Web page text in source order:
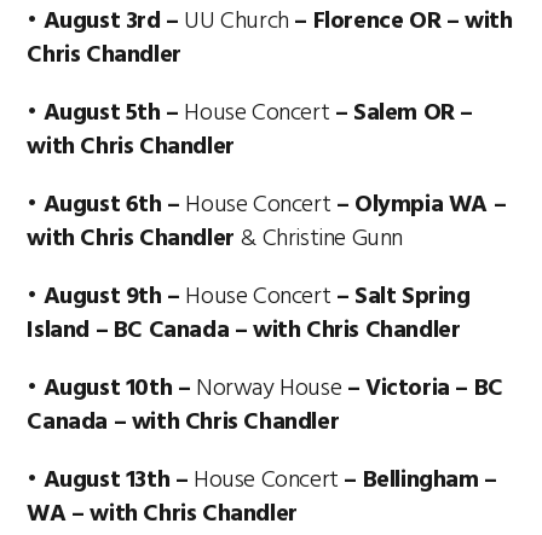
• August 3rd –UU Church– Florence OR – with
Chris Chandler
• August 5th –House Concert– Salem OR –
with Chris Chandler
• August 6th –House Concert– Olympia WA –
with Chris Chandler& Christine Gunn
• August 9th –House Concert– Salt Spring
Island – BC Canada – with Chris Chandler
• August 10th –Norway House– Victoria – BC
Canada – with Chris Chandler
• August 13th –House Concert– Bellingham –
WA – with Chris Chandler